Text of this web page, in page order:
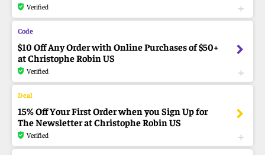
Verified
$10 Off Any Order with Online Purchases of $50+
at Christophe Robin US
Verified
15% Off Your First Order when you Sign Up for
The Newsletter at Christophe Robin US
Verified